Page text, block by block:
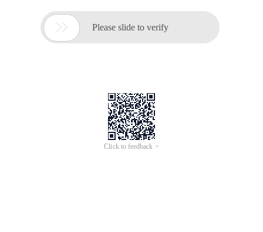
 Please slide to verify
Click to feedback >